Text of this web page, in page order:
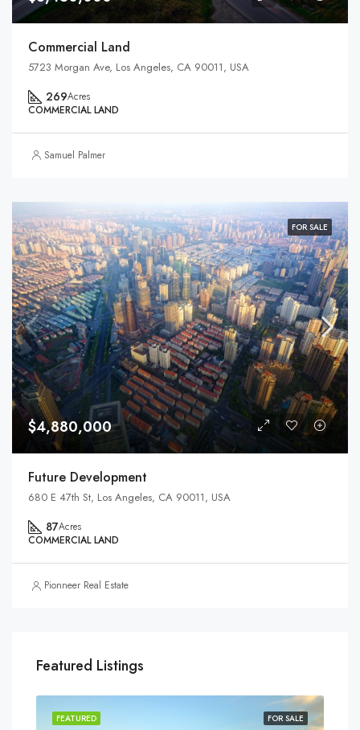
Commercial Land
5723 Morgan Ave, Los Angeles, CA 90011, USA
269Acres
COMMERCIAL LAND
Samuel Palmer
FOR SALE
$4,880,000
Future Development
680 E 47th St, Los Angeles, CA 90011, USA
87Acres
COMMERCIAL LAND
Pionneer Real Estate
Featured Listings
FOR SALE
FEATURED